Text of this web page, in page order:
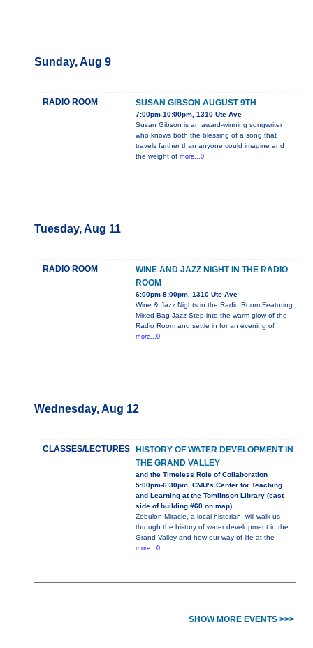
Sunday, Aug 9
RADIO ROOM SUSAN GIBSON AUGUST 9TH
7:00pm-10:00pm, 1310 Ute Ave
Susan Gibson is an award-winning songwriter
who knows both the blessing of a song that
travels farther than anyone could imagine and
the weight of more...0
Tuesday, Aug 11
RADIO ROOM
WINE AND JAZZ NIGHT IN THE RADIO
ROOM
6:00pm-8:00pm, 1310 Ute Ave
Wine & Jazz Nights in the Radio Room Featuring
Mixed Bag Jazz Step into the warm glow of the
Radio Room and settle in for an evening of
more...0
Wednesday, Aug 12
CLASSES/LECTURES
HISTORY OF WATER DEVELOPMENT IN
THE GRAND VALLEY
and the Timeless Role of Collaboration
5:00pm-6:30pm, CMU’s Center for Teaching
and Learning at the Tomlinson Library (east
side of building #60 on map)
Zebulon Miracle, a local historian, will walk us
through the history of water development in the
Grand Valley and how our way of life at the
more...0
SHOW MORE EVENTS >>>